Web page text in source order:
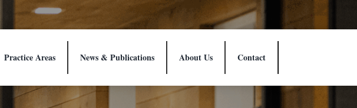
Practice Areas News & Publications About Us Contact